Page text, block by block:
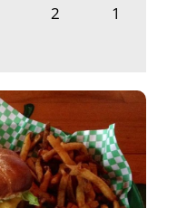
2 1
1 1
1 1